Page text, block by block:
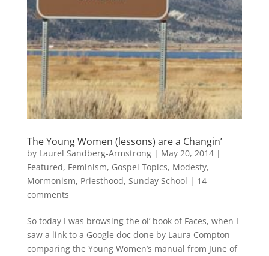
The Young Women (lessons) are a Changin’
by Laurel Sandberg-Armstrong| May 20, 2014|
Featured, Feminism, Gospel Topics, Modesty,
Mormonism, Priesthood, Sunday School | 14
comments
So today I was browsing the ol’ book of Faces, when I
saw a link to a Google doc done by Laura Compton
comparing the Young Women’s manual from June of